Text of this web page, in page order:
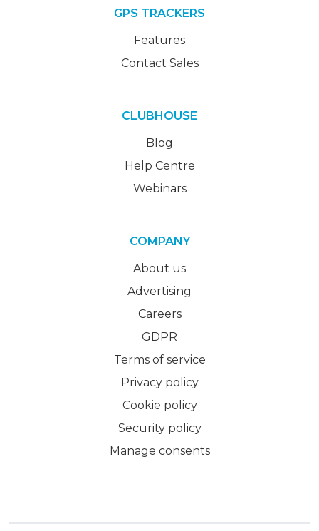
GPS TRACKERS
Features
Contact Sales
CLUBHOUSE
Blog
Help Centre
Webinars
COMPANY
About us
Advertising
Careers
GDPR
Terms of service
Privacy policy
Cookie policy
Security policy
Manage consents